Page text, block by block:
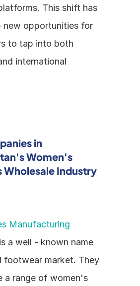
This shift has
new opportunities for
to tap into both
international
in
Women's
Wholesale Industry
Manufacturing
a well - known name
footwear market. They
a range of women's